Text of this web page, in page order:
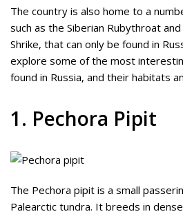
The country is also home to a
such as the Siberian Rubythroat
Shrike, that can only be found in
explore some of the most
found in Russia, and their habitats
1. Pechora Pipit
The Pechora pipit is a small
Palearctic tundra. It breeds in